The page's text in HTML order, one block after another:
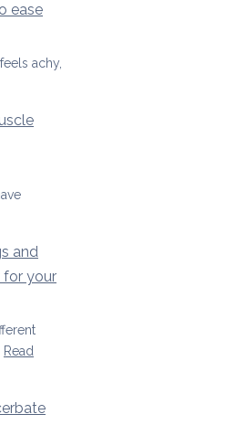
Spondylolisthesis
ease
achy,
and
your
Read